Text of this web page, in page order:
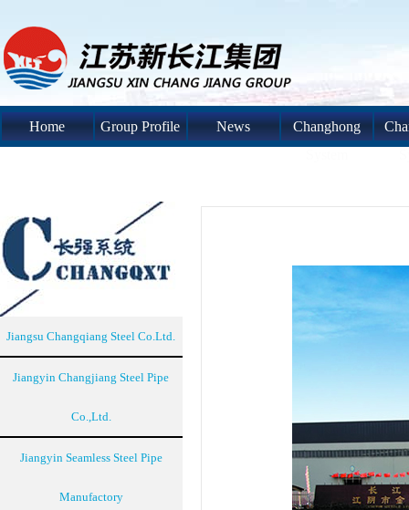
Home Group Profile News
Changhong
Jiangsu Changqiang Steel Co.Ltd.
Jiangyin Changjiang Steel Pipe
Co.,Ltd.
Jiangyin Seamless Steel Pipe
Manufactory